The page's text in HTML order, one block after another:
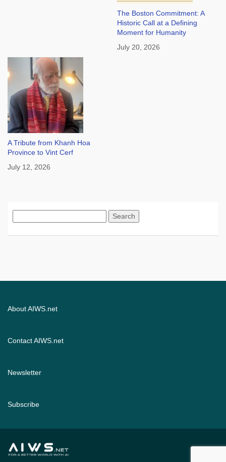
The Boston Commitment: A
Historic Call at a Defining
Moment for Humanity
July 20, 2026
A Tribute from Khanh Hoa
Province to Vint Cerf
July 12, 2026
for:
About AIWS.net
Contact AIWS.net
Newsletter
Subscribe